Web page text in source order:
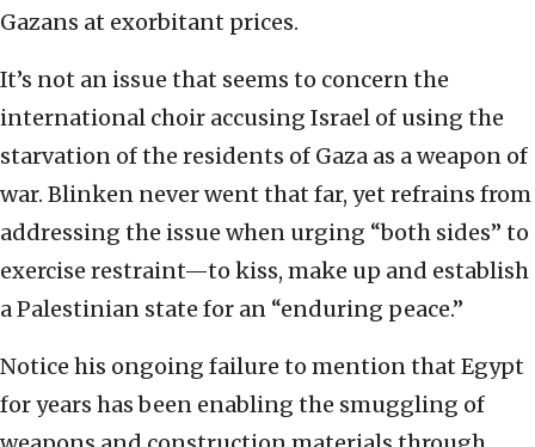
Gazans at exorbitant prices.
It’s not an issue that seems to concern the
international choir accusing Israel of using the
starvation of the residents of Gaza as a weapon of
war. Blinken never went that far, yet refrains from
addressing the issue when urging “both sides” to
exercise restraint—to kiss, make up and establish
a Palestinian state for an “enduring peace.”
Notice his ongoing failure to mention that Egypt
for years has been enabling the smuggling of